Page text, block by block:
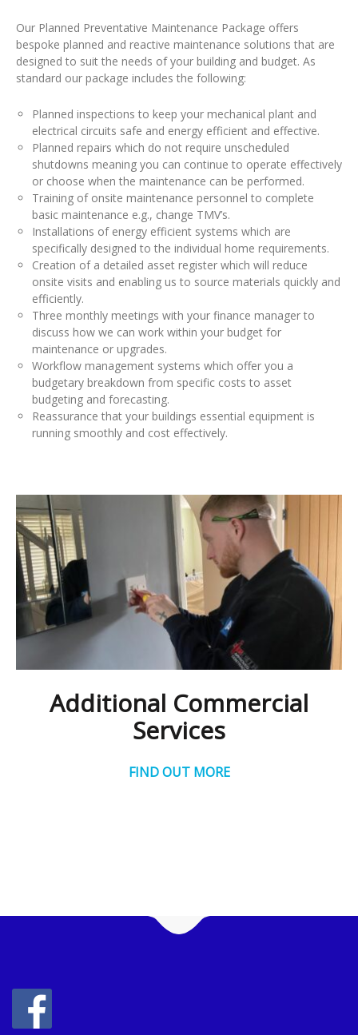
Our Planned Preventative Maintenance Package offers
bespoke planned and reactive maintenance solutions that are
designed to suit the needs of your building and budget. As
standard our package includes the following:
Planned inspections to keep your mechanical plant and
electrical circuits safe and energy efficient and effective.
Planned repairs which do not require unscheduled
shutdowns meaning you can continue to operate effectively
or choose when the maintenance can be performed.
Training of onsite maintenance personnel to complete
basic maintenance e.g., change TMV’s.
Installations of energy efficient systems which are
specifically designed to the individual home requirements.
Creation of a detailed asset register which will reduce
onsite visits and enabling us to source materials quickly and
efficiently.
Three monthly meetings with your finance manager to
discuss how we can work within your budget for
maintenance or upgrades.
Workflow management systems which offer you a
budgetary breakdown from specific costs to asset
budgeting and forecasting.
Reassurance that your buildings essential equipment is
running smoothly and cost effectively.
Additional Commercial
Services
FIND OUT MORE